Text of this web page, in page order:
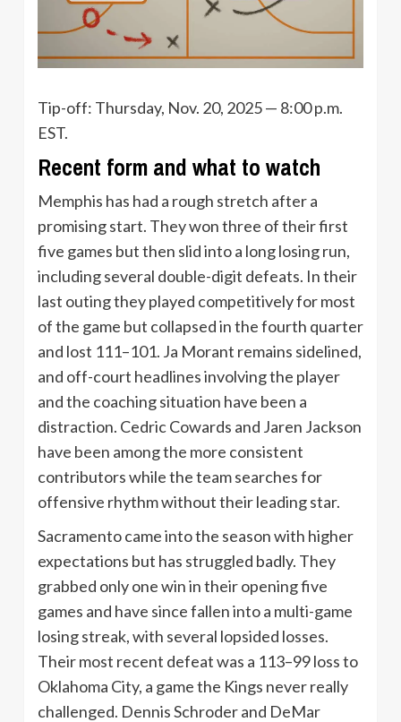
Tip-off: Thursday, Nov. 20, 2025 — 8:00 p.m.
EST.
Recent form and what to watch
Memphis has had a rough stretch after a
promising start. They won three of their first
five games but then slid into a long losing run,
including several double-digit defeats. In their
last outing they played competitively for most
of the game but collapsed in the fourth quarter
and lost 111–101. Ja Morant remains sidelined,
and off-court headlines involving the player
and the coaching situation have been a
distraction. Cedric Cowards and Jaren Jackson
have been among the more consistent
contributors while the team searches for
offensive rhythm without their leading star.
Sacramento came into the season with higher
expectations but has struggled badly. They
grabbed only one win in their opening five
games and have since fallen into a multi-game
losing streak, with several lopsided losses.
Their most recent defeat was a 113–99 loss to
Oklahoma City, a game the Kings never really
challenged. Dennis Schroder and DeMar